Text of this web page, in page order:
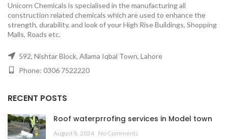
Unicorn Chemicals is specialised in the manufacturing all
construction related chemicals which are used to enhance the
strength, durability, and look of your High Rise Buildings, Shopping
Malls, Roads etc.
592, Nishtar Block, Allama Iqbal Town, Lahore
Phone: 0306 7522220
RECENT POSTS
Roof waterprrofing services in Model town
August 8, 2024 No Comments